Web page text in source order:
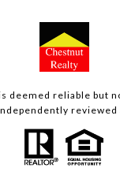
deemed reliable but
reviewed